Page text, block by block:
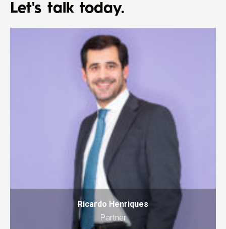
Let's talk today.
Ricardo Henriques
Partner